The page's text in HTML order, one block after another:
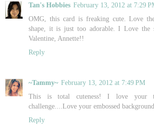
Tan's Hobbies February 13, 2012 at 7:29
OMG, this card is freaking cute. Love
shape, it is just too adorable. I Love the
Valentine, Annette!!
Reply
~Tammy~ February 13, 2012 at 7:49 PM
This is total cuteness! I love your
challenge....Love your embossed
Reply